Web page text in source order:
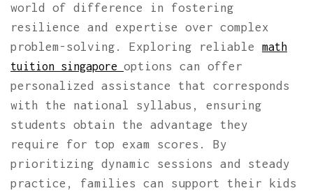
world of difference in fostering
resilience and expertise over complex
problem-solving. Exploring reliable math
tuition singapore options can offer
personalized assistance that corresponds
with the national syllabus, ensuring
students obtain the advantage they
require for top exam scores. By
prioritizing dynamic sessions and steady
practice, families can support their kids